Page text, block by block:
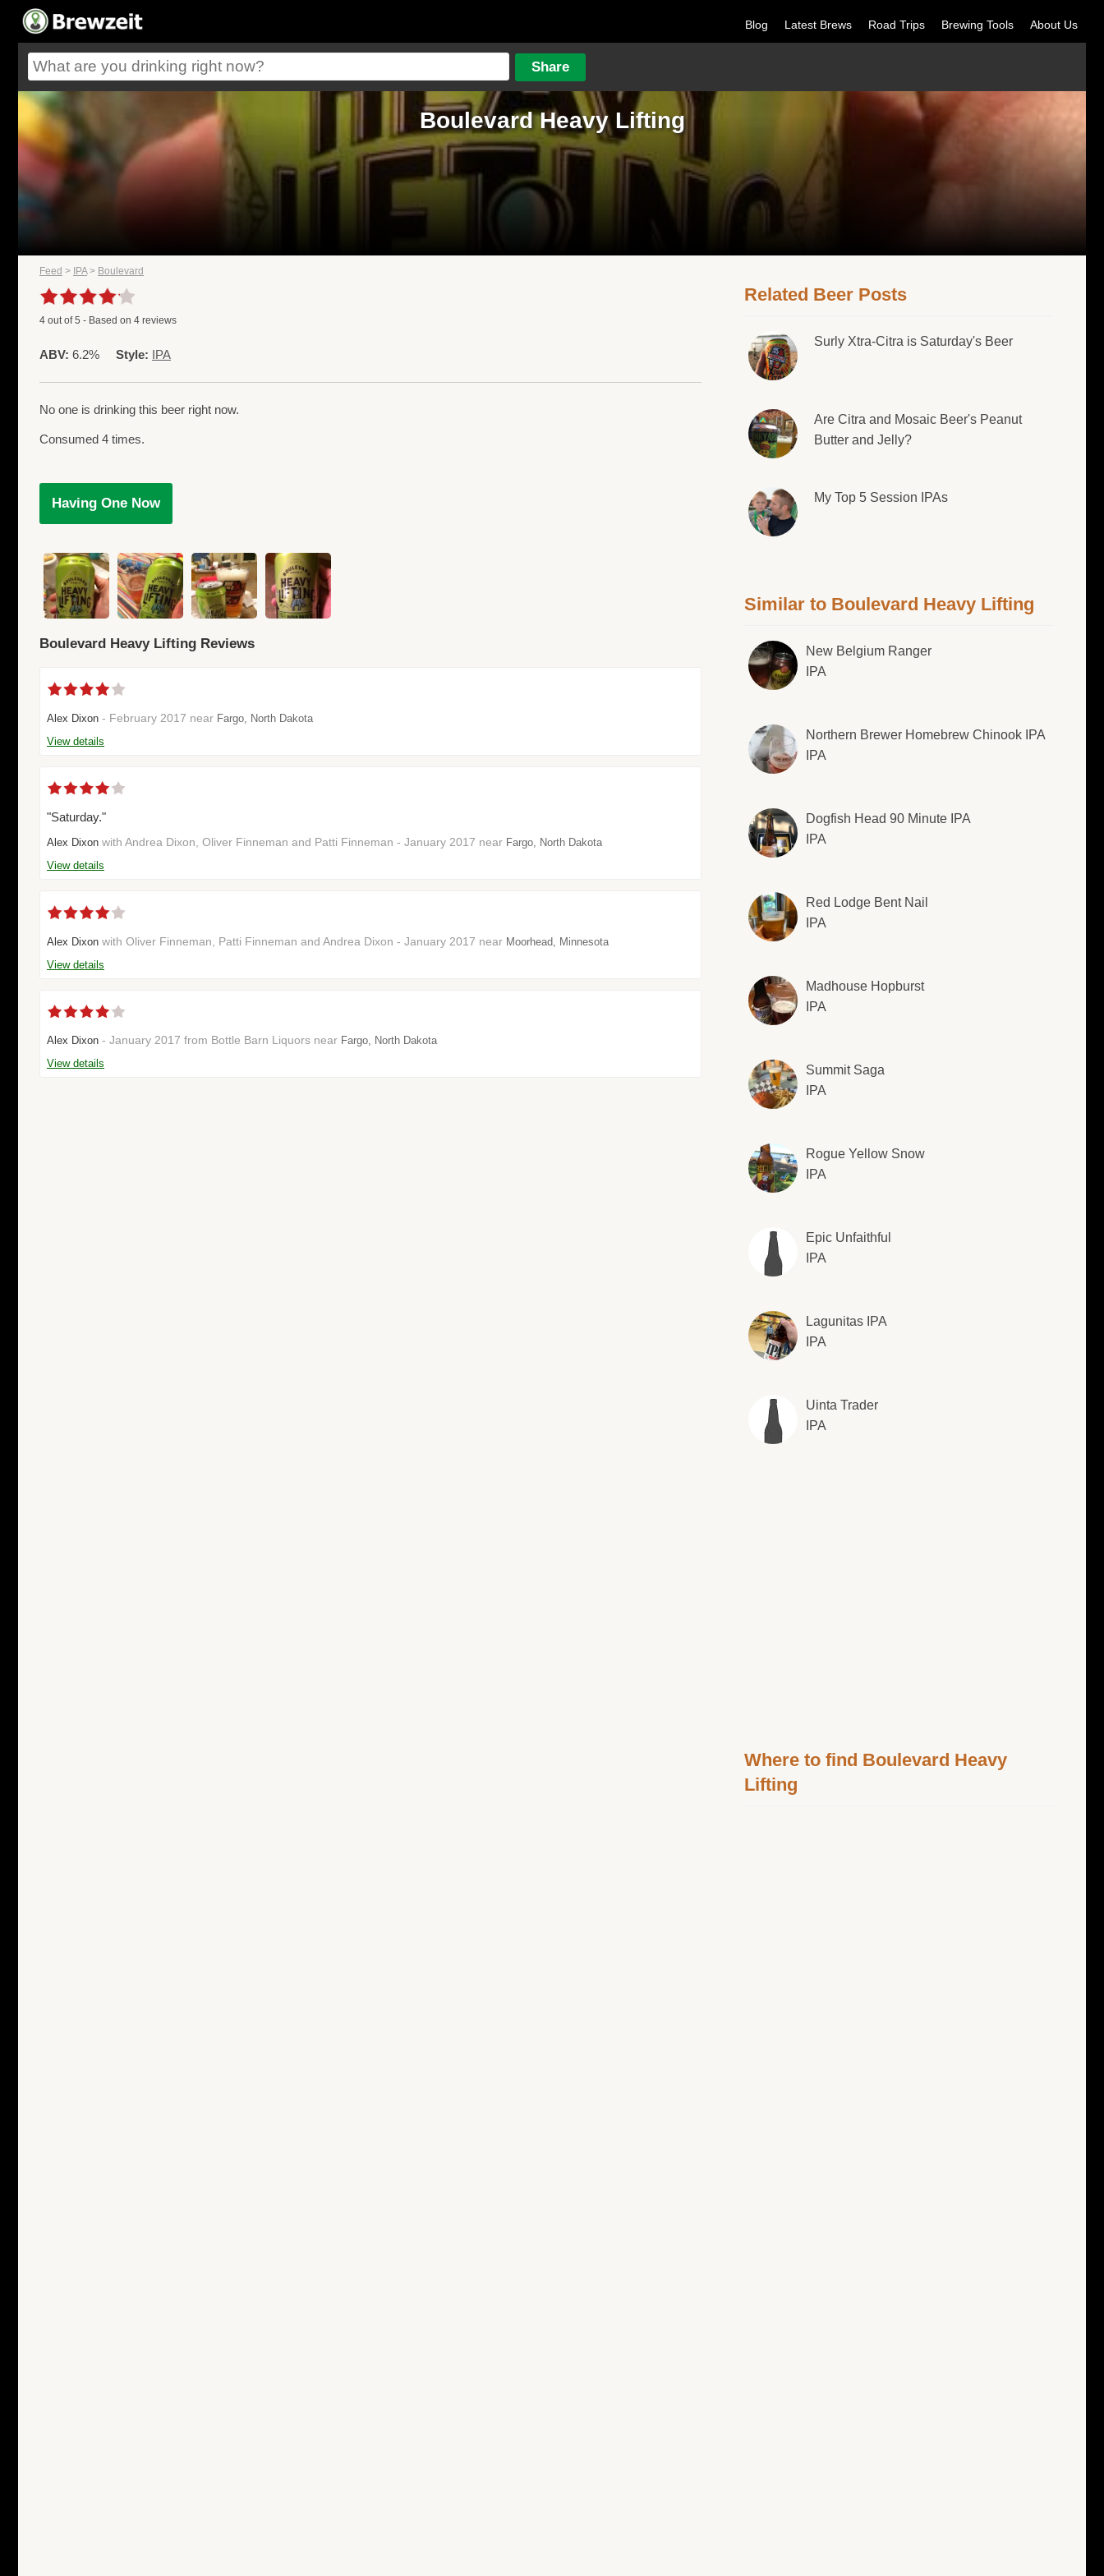
Blog Latest Brews Road Trips Brewing Tools About Us
Boulevard Heavy Lifting
Feed > IPA> Boulevard
4 out of5 - Based on 4 reviews
ABV: 6.2% Style: IPA
No one is drinking this beer right now.
Consumed 4 times.
Having One Now
Boulevard Heavy Lifting Reviews
Alex Dixon - February 2017 near Fargo, North Dakota
View details
"Saturday."
Alex Dixon with Andrea Dixon, Oliver Finneman and Patti Finneman - January 2017 near Fargo, North Dakota
View details
Alex Dixon with Oliver Finneman, Patti Finneman and Andrea Dixon - January 2017 near Moorhead, Minnesota
View details
Alex Dixon - January 2017 from Bottle Barn Liquors near Fargo, North Dakota
View details
Related Beer Posts
Surly Xtra-Citra is Saturday's Beer
Are Citra and Mosaic Beer's Peanut
Butter and Jelly?
My Top 5 Session IPAs
Similar to Boulevard Heavy Lifting
New Belgium Ranger
IPA
Northern Brewer Homebrew Chinook IPA
IPA
Dogfish Head 90 Minute IPA
IPA
Red Lodge Bent Nail
IPA
Madhouse Hopburst
IPA
Summit Saga
IPA
Rogue Yellow Snow
IPA
Epic Unfaithful
IPA
Lagunitas IPA
IPA
Uinta Trader
IPA
Where to find Boulevard Heavy
Lifting